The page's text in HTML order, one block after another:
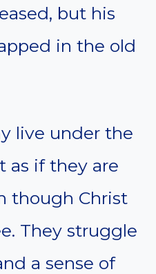
but his
in the old
live under the
as if they are
though Christ
They struggle
a sense of